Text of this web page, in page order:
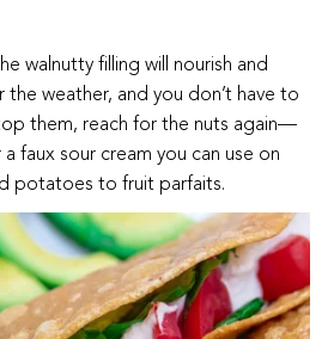
walnutty filling will nourish and
weather, and you don’t have to
them, reach for the nuts again—
faux sour cream you can use on
potatoes to fruit parfaits.